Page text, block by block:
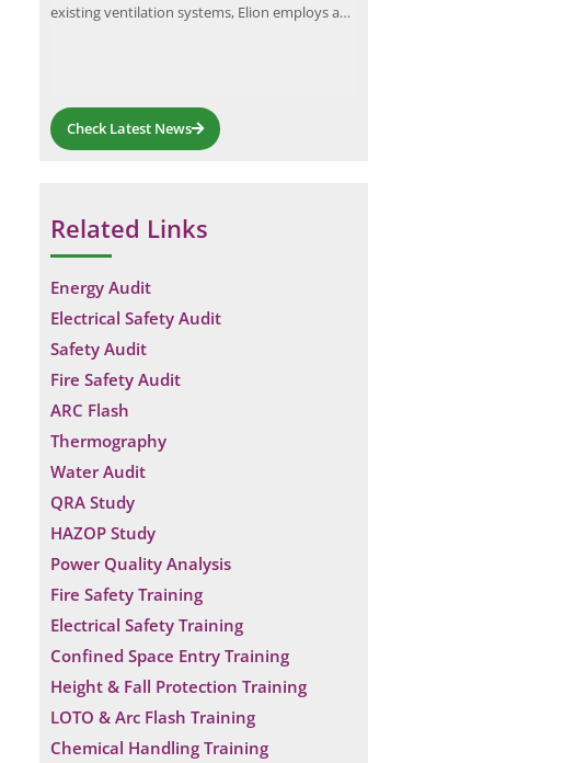
existing ventilation systems, Elion employs a…
Check Latest News
Related Links
Energy Audit
Electrical Safety Audit
Safety Audit
Fire Safety Audit
ARC Flash
Thermography
Water Audit
QRA Study
HAZOP Study
Power Quality Analysis
Fire Safety Training
Electrical Safety Training
Confined Space Entry Training
Height & Fall Protection Training
LOTO & Arc Flash Training
Chemical Handling Training